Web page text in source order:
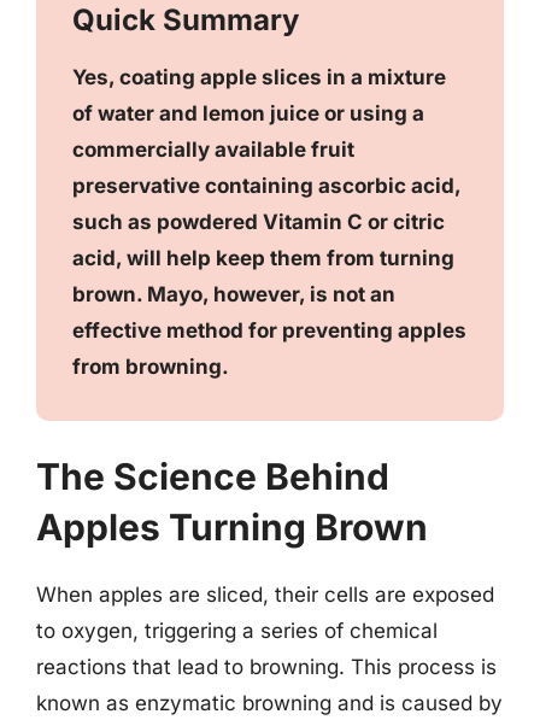
Quick Summary
Yes, coating apple slices in a mixture
of water and lemon juice or using a
commercially available fruit
preservative containing ascorbic acid,
such as powdered Vitamin C or citric
acid, will help keep them from turning
brown. Mayo, however, is not an
effective method for preventing apples
from browning.
The Science Behind
Apples Turning Brown
When apples are sliced, their cells are exposed
to oxygen, triggering a series of chemical
reactions that lead to browning. This process is
known as enzymatic browning and is caused by